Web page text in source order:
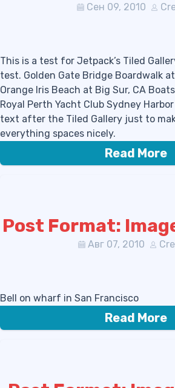
Сен 09, 2010
This is a test for Jetpack’s Tiled
test. Golden Gate Bridge Boardwalk
Orange Iris Beach at Big Sur, CA
Royal Perth Yacht Club Sydney
text after the Tiled Gallery just to
everything spaces nicely.
Read More
Post Format:
Авг 07, 2010
Bell on wharf in San Francisco
Read More